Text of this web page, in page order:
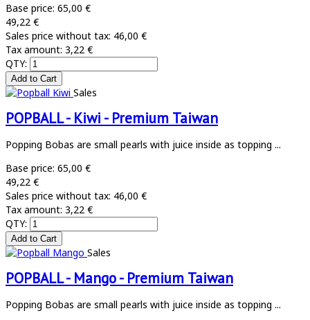
Base price: 65,00 €
49,22 €
Sales price without tax: 46,00 €
Tax amount: 3,22 €
QTY:
Sales
POPBALL - Kiwi - Premium Taiwan
Popping Bobas are small pearls with juice inside as topping ...
Base price: 65,00 €
49,22 €
Sales price without tax: 46,00 €
Tax amount: 3,22 €
QTY:
Sales
POPBALL - Mango - Premium Taiwan
Popping Bobas are small pearls with juice inside as topping ...